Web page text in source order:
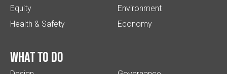
Equity
Health & Safety
Environment
Economy
What to do